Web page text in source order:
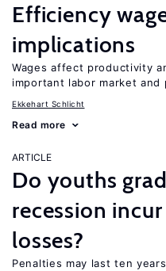
Efficiency
implications
Wages affect productivity
important labor market and
Ekkehart Schlicht
Read more
ARTICLE
Do youths
recession
losses?
Penalties may last ten